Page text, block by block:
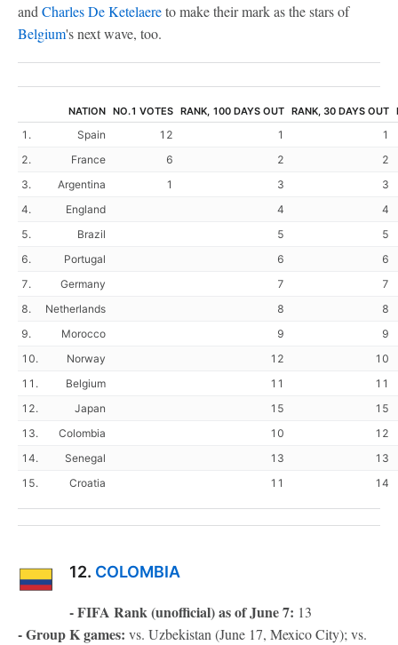
and Charles De Ketelaereto make their mark as the stars of
Belgium's next wave, too.
NATION NO.1 VOTES RANK, 100 DAYS OUT RANK, 30 DAYS OUT
1. Spain 12 1
1
2.
France 6 2
2
3.
Argentina 1 3
3
4.
England 4
4
5.
Brazil 5
5
6.
Portugal 6
6
7.
Germany 7
7
8.
Netherlands 8
8
9.
Morocco 9
9
10.
Norway 12
10
11.
Belgium 11
11
12.
Japan 15
15
13.
Colombia 10
12
14.
Senegal 13
13
15.
Croatia 11 14
12. COLOMBIA
- FIFA Rank (unofficial) as of June 7: 13
- Group K games: vs. Uzbekistan (June 17, Mexico City); vs.